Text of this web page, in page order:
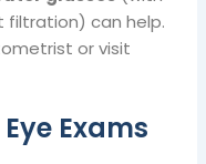
filtration) can help.
or visit
Exams